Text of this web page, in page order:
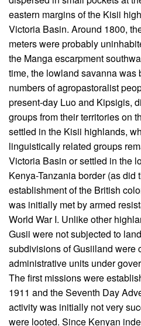
eastern margins of the Kisii
Victoria Basin. Around 1800,
meters were probably
the Manga escarpment
time, the lowland savanna was
numbers of agropastoralist
present-day Luo and Kipsigis,
groups from their territories on
settled in the Kisii highlands,
linguistically related groups
Victoria Basin or settled in the
Kenya-Tanzania border (as did
establishment of the British
was initially met by armed
World War I. Unlike other
Gusii were not subjected to
subdivisions of Gusiiland were
administrative units under
The first missions were
1911 and the Seventh Day
activity was initially not very
were looted. Since Kenyan